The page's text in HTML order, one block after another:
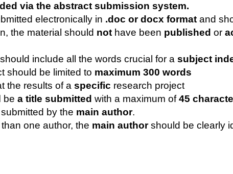
via the abstract submission system.
electronically in .doc or docx format and
the material should not have been published or
include all the words crucial for a subject
should be limited to maximum 300 words
the results of a specific research project
be a title submitted with a maximum of45
by the main author.
one author, the main authorshould be clearly